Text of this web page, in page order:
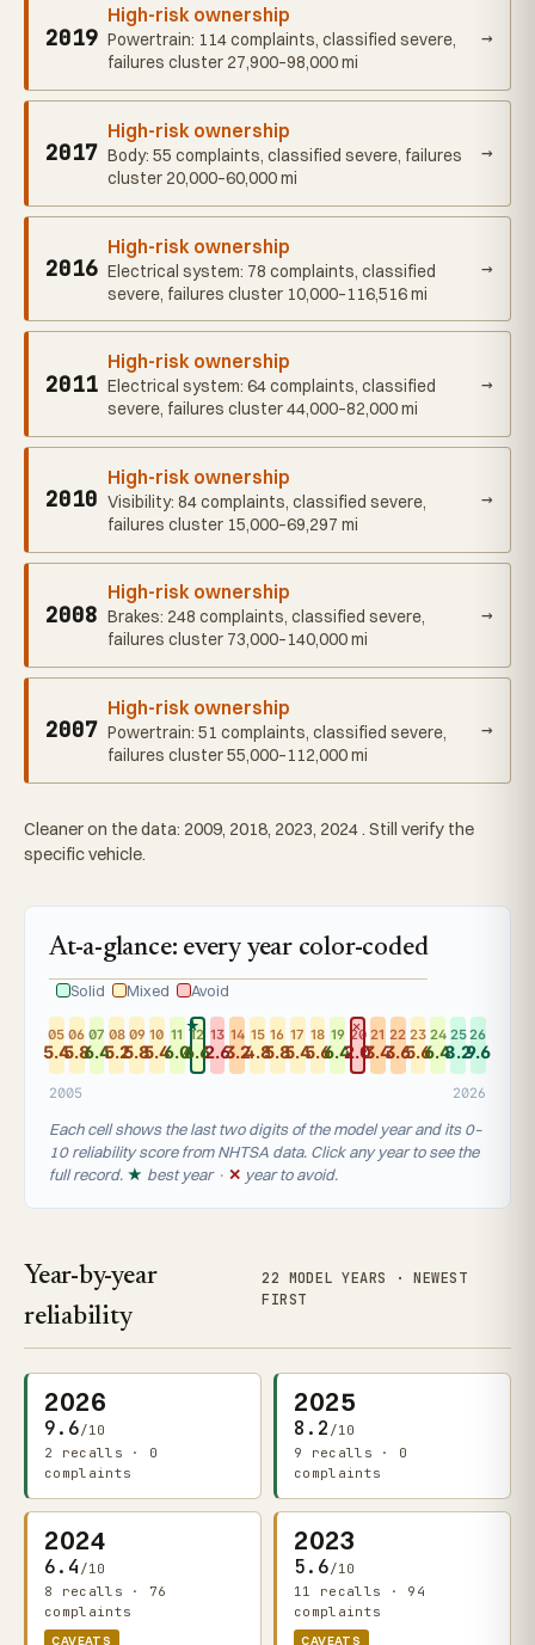
2019
High-risk ownership
Powertrain: 114 complaints, classified severe,
failures cluster 27,900–98,000 mi
→
2017
High-risk ownership
Body: 55 complaints, classified severe, failures
cluster 20,000–60,000 mi
→
2016
High-risk ownership
Electrical system: 78 complaints, classified
severe, failures cluster 10,000–116,516 mi
→
2011
High-risk ownership
Electrical system: 64 complaints, classified
severe, failures cluster 44,000–82,000 mi
→
2010
High-risk ownership
Visibility: 84 complaints, classified severe,
failures cluster 15,000–69,297 mi
→
2008
High-risk ownership
Brakes: 248 complaints, classified severe,
failures cluster 73,000–140,000 mi
→
2007
High-risk ownership
Powertrain: 51 complaints, classified severe,
failures cluster 55,000–112,000 mi
→
Cleaner on the data: 2009, 2018, 2023, 2024 . Still verify the
specific vehicle.
At-a-glance: every year color-coded
Solid Mixed Avoid
05
5.4
06
5.8
07
6.4
08
5.2
09
5.8
10
5.4
11
6.0
12
6.6
★ 13
2.6
14
3.2
15
4.8
16
5.8
17
5.4
18
5.6
19
6.4
20
2.0
✕ 21
3.4
22
3.6
23
5.6
24
6.4
25
8.2
26
9.6
2005 2026
Each cell shows the last two digits of the model year and its 0–
10 reliability score from NHTSA data. Click any year to see the
full record. ★ best year · ✕ year to avoid.
Year-by-year
reliability
22 MODEL YEARS · NEWEST
FIRST
2026
9.6/10
2 recalls · 0
complaints
2025
8.2 /10
9 recalls · 0
complaints
2024
6.4 /10
8 recalls · 76
complaints
CAVEATS
2023
5.6/10
11 recalls · 94
complaints
CAVEATS